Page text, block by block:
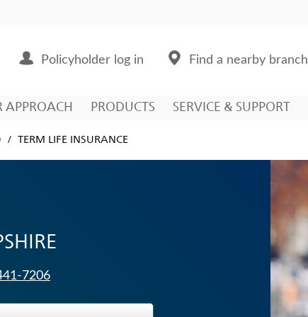
Policyholder log in Find a nearby branch
APPROACH PRODUCTS SERVICE & SUPPORT
TERM LIFE INSURANCE
7206